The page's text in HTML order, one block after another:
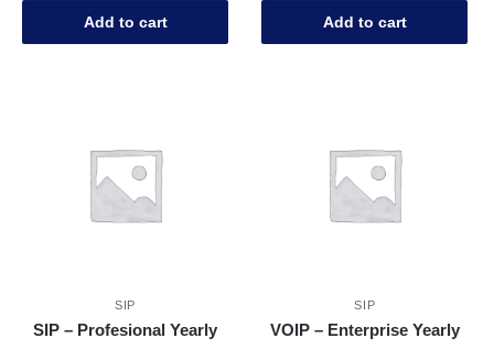
Add to cart Add to cart
SIP
SIP – Profesional Yearly
SIP
VOIP – Enterprise Yearly